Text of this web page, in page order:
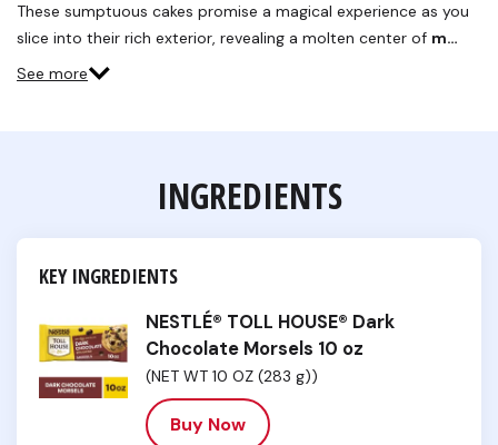
These sumptuous cakes promise a magical experience as you
slice into their rich exterior, revealing a molten center of m…
See more
INGREDIENTS
KEY INGREDIENTS
NESTLÉ® TOLL HOUSE® Dark
Chocolate Morsels 10 oz
(NET WT 10 OZ (283 g))
Buy Now